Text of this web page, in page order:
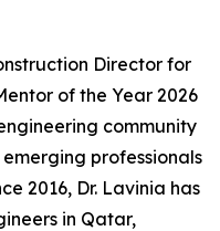
Director for
of the Year 2026
community
professionals
2016, Dr. Lavinia has
in Qatar,